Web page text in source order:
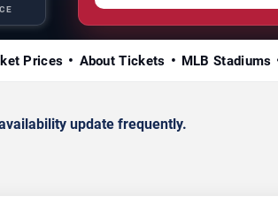
Prices About Tickets MLB Stadiums
update frequently.